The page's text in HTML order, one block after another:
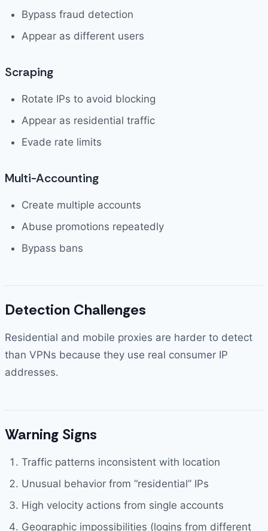
Bypass fraud detection
Appear as different users
Scraping
Rotate IPs to avoid blocking
Appear as residential traffic
Evade rate limits
Multi-Accounting
Create multiple accounts
Abuse promotions repeatedly
Bypass bans
Detection Challenges
Residential and mobile proxies are harder to detect
than VPNs because they use real consumer IP
addresses.
Warning Signs
Traffic patterns inconsistent with location
Unusual behavior from “residential” IPs
High velocity actions from single accounts
Geographic impossibilities (logins from different